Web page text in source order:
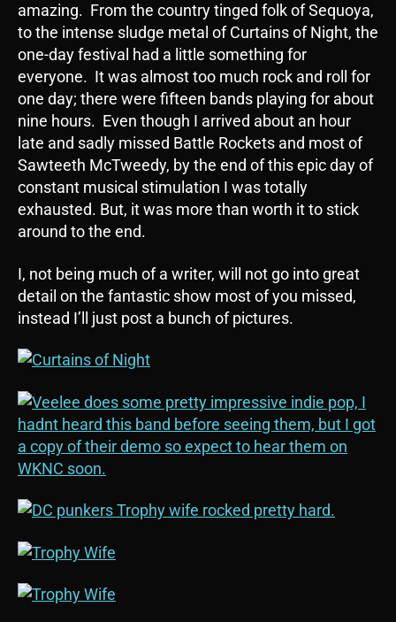
amazing. From the country tinged folk of Sequoya,
to the intense sludge metal of Curtains of Night, the
one-day festival had a little something for
everyone. It was almost too much rock and roll for
one day; there were fifteen bands playing for about
nine hours. Even though I arrived about an hour
late and sadly missed Battle Rockets and most of
Sawteeth McTweedy, by the end of this epic day of
constant musical stimulation I was totally
exhausted. But, it was more than worth it to stick
around to the end.
I, not being much of a writer, will not go into great
detail on the fantastic show most of you missed,
instead I’ll just post a bunch of pictures.